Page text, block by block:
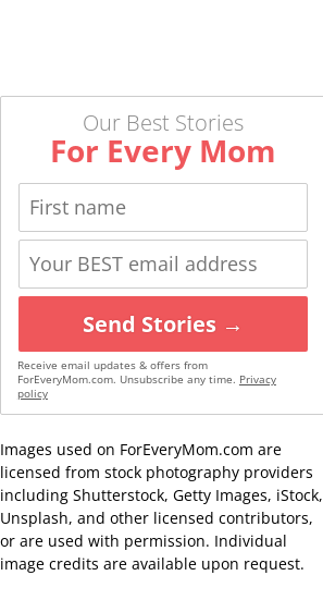
Our Best Stories
For Every Mom
Send Stories →
Receive email updates & offers from
ForEveryMom.com. Unsubscribe any time. Privacy
policy
Images used on ForEveryMom.com are
licensed from stock photography providers
including Shutterstock, Getty Images, iStock,
Unsplash, and other licensed contributors,
or are used with permission. Individual
image credits are available upon request.